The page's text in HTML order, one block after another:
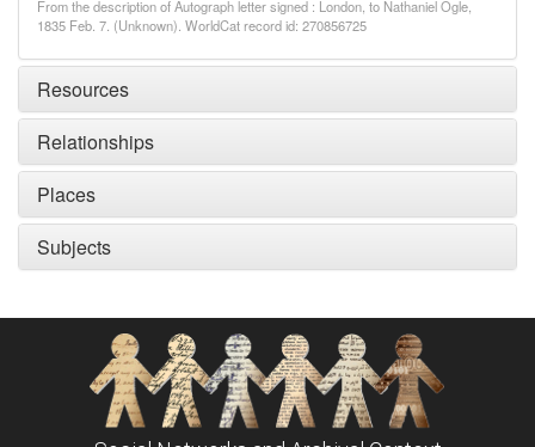
From the description of Autograph letter signed : London, to Nathaniel Ogle,
1835 Feb. 7. (Unknown). WorldCat record id: 270856725
Resources
Relationships
Places
Subjects